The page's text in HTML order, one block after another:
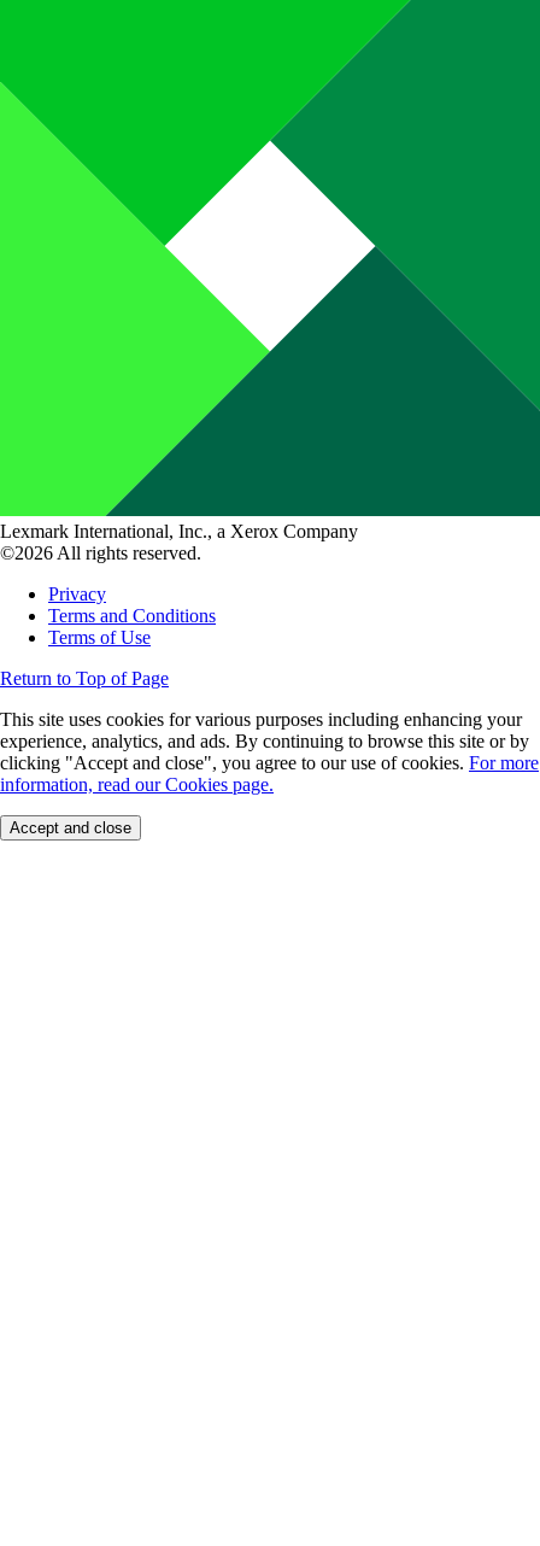
Lexmark International, Inc., a Xerox Company
©2026 All rights reserved.
Privacy
Terms and Conditions
Terms of Use
Return to Top of Page
This site uses cookies for various purposes including enhancing your
experience, analytics, and ads. By continuing to browse this site or by
clicking "Accept and close", you agree to our use of cookies. For more
information, read our Cookies page.
Accept and close